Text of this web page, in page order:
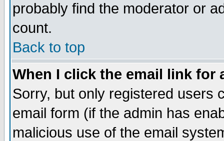
probably find the moderator or
count.
Back to top
When I click the email link for
Sorry, but only registered users
email form (if the admin has
malicious use of the email